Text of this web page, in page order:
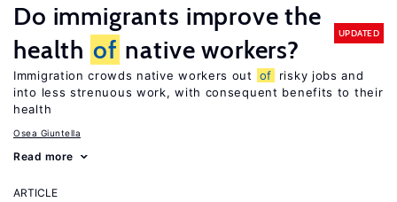
Do immigrants improve the
health of native workers?
UPDATED
Immigration crowds native workers out of
risky jobs and
into less strenuous work, with consequent benefits to their
health
Osea Giuntella
Read more
ARTICLE